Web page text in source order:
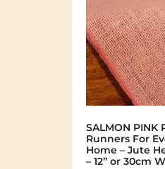
SALMON
Runners For
Home – Jute
– 12” or 30cm